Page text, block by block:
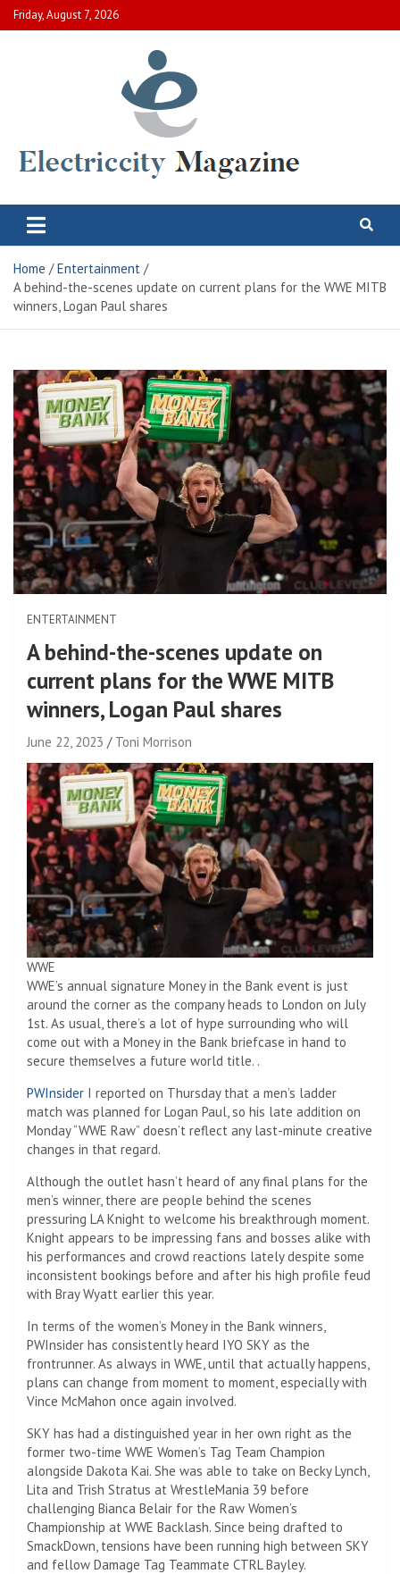
Skip
to
Friday, August 7, 2026
Electric City Magazine
Home
Entertainment
A behind-the-scenes update on current plans for the WWE MITB
winners, Logan Paul shares
ENTERTAINMENT
A behind-the-scenes update on
current plans for the WWE MITB
winners, Logan Paul shares
June 22, 2023 Toni Morrison
WWE
WWE’s annual signature Money in the Bank event is just
around the corner as the company heads to London on July
1st. As usual, there’s a lot of hype surrounding who will
come out with a Money in the Bank briefcase in hand to
secure themselves a future world title. .
PWInsider I reported on Thursday that a men’s ladder
match was planned for Logan Paul, so his late addition on
Monday “WWE Raw” doesn’t reflect any last-minute creative
changes in that regard.
Although the outlet hasn’t heard of any final plans for the
men’s winner, there are people behind the scenes
pressuring LA Knight to welcome his breakthrough moment.
Knight appears to be impressing fans and bosses alike with
his performances and crowd reactions lately despite some
inconsistent bookings before and after his high profile feud
with Bray Wyatt earlier this year.
In terms of the women’s Money in the Bank winners,
PWInsider has consistently heard IYO SKY as the
frontrunner. As always in WWE, until that actually happens,
plans can change from moment to moment, especially with
Vince McMahon once again involved.
SKY has had a distinguished year in her own right as the
former two-time WWE Women’s Tag Team Champion
alongside Dakota Kai. She was able to take on Becky Lynch,
Lita and Trish Stratus at WrestleMania 39 before
challenging Bianca Belair for the Raw Women’s
Championship at WWE Backlash. Since being drafted to
SmackDown, tensions have been running high between SKY
and fellow Damage Tag Teammate CTRL Bayley.